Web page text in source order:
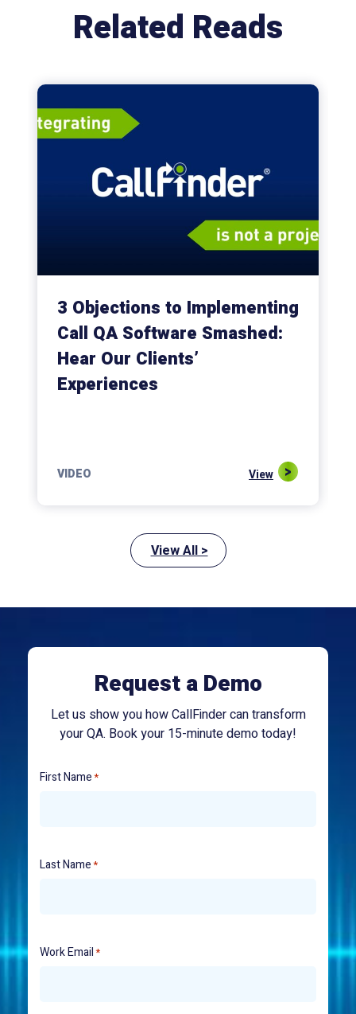
Related Reads
3 Objections to Implementing
Call QA Software Smashed:
Hear Our Clients’
Experiences
VIDEO View
View All >
Request a Demo
Let us show you how CallFinder can transform
your QA. Book your 15-minute demo today!
First Name*
Last Name*
Work Email*